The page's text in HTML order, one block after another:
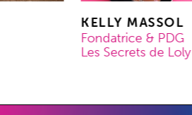
KELLY MASSOL
Fondatrice & PDG
Les Secrets de Loly